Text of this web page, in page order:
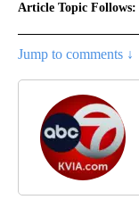
Article Topic Follows:
Jump to comments ↓